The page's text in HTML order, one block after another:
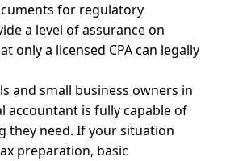
for regulatory
a level of assurance on
only a licensed CPA can legally
and small business owners in
accountant is fully capable of
they need. If your situation
preparation, basic